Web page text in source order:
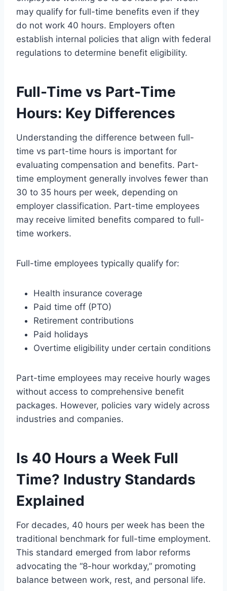
may qualify for full-time benefits even if they
do not work 40 hours. Employers often
establish internal policies that align with federal
regulations to determine benefit eligibility.
Full-Time vs Part-Time
Hours: Key Differences
Understanding the difference between full-
time vs part-time hours is important for
evaluating compensation and benefits. Part-
time employment generally involves fewer than
30 to 35 hours per week, depending on
employer classification. Part-time employees
may receive limited benefits compared to full-
time workers.
Full-time employees typically qualify for:
Health insurance coverage
Paid time off (PTO)
Retirement contributions
Paid holidays
Overtime eligibility under certain conditions
Part-time employees may receive hourly wages
without access to comprehensive benefit
packages. However, policies vary widely across
industries and companies.
Is 40 Hours a Week Full
Time? Industry Standards
Explained
For decades, 40 hours per week has been the
traditional benchmark for full-time employment.
This standard emerged from labor reforms
advocating the “8-hour workday,” promoting
balance between work, rest, and personal life.